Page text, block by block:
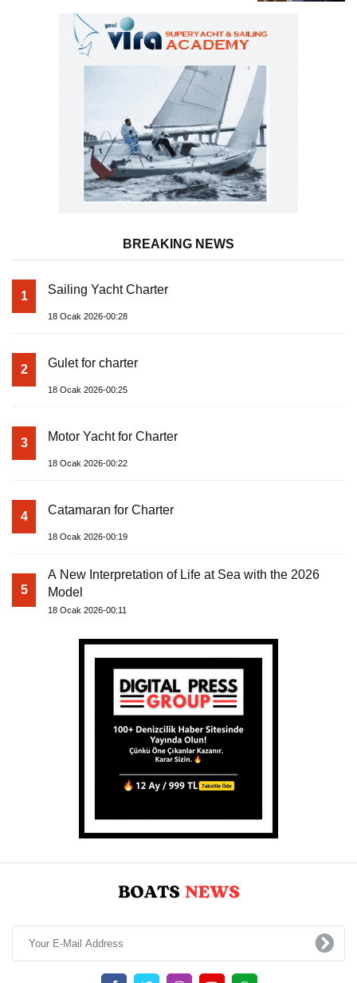
BREAKING NEWS
1 Sailing Yacht Charter
18 Ocak 2026-00:28
2 Gulet for charter
18 Ocak 2026-00:25
3 Motor Yacht for Charter
18 Ocak 2026-00:22
4 Catamaran for Charter
18 Ocak 2026-00:19
5
A New Interpretation of Life at Sea with the 2026
Model
18 Ocak 2026-00:11